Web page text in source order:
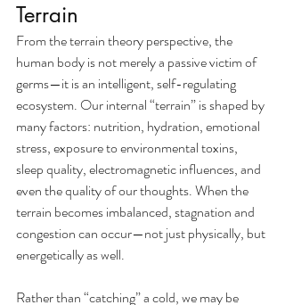
Terrain
From the terrain theory perspective, the
human body is not merely a passive victim of
germs—it is an intelligent, self-regulating
ecosystem. Our internal “terrain” is shaped by
many factors: nutrition, hydration, emotional
stress, exposure to environmental toxins,
sleep quality, electromagnetic influences, and
even the quality of our thoughts. When the
terrain becomes imbalanced, stagnation and
congestion can occur—not just physically, but
energetically as well.
Rather than “catching” a cold, we may be